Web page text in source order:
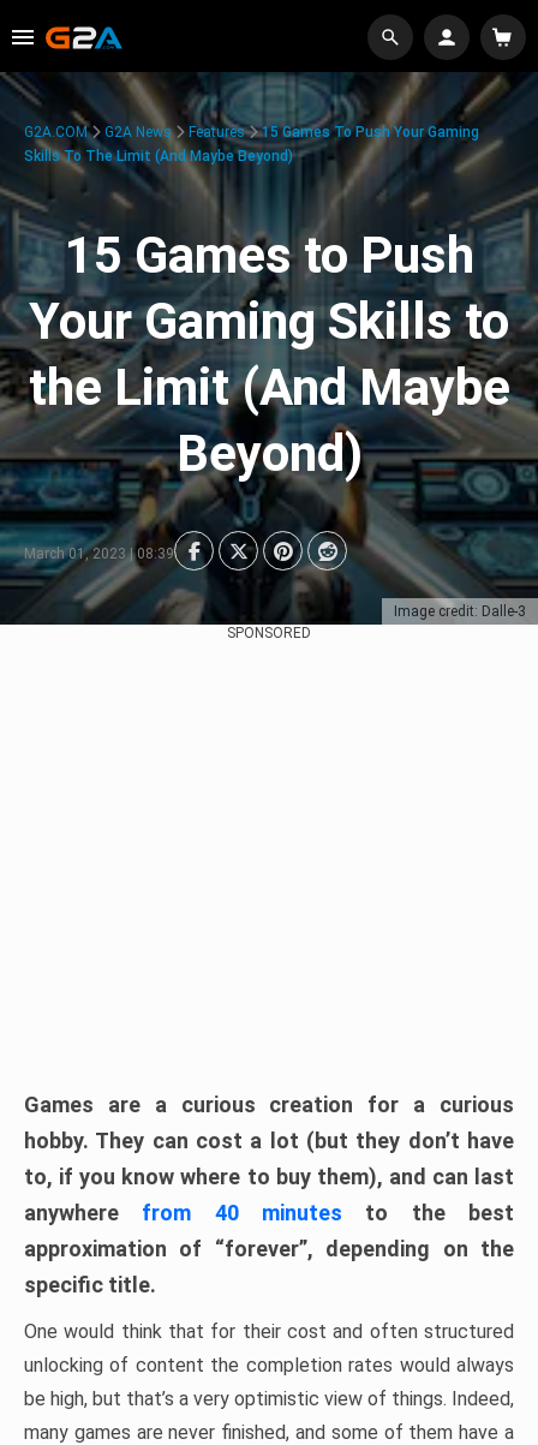
Image credit: Dalle-3
G2A.COM G2A News Features
15 Games To Push Your Gaming
Skills To The Limit (And Maybe Beyond)
15 Games to Push
Your Gaming Skills to
the Limit (And Maybe
Beyond)
March 01, 2023 | 08:39
SPONSORED
Games are a curious creation for a curious
hobby. They can cost a lot (but they don’t have
to, if you know where to buy them), and can last
anywhere from 40 minutes to the best
approximation of “forever”, depending on the
specific title.
One would think that for their cost and often structured
unlocking of content the completion rates would always
be high, but that’s a very optimistic view of things. Indeed,
many games are never finished, and some of them have a